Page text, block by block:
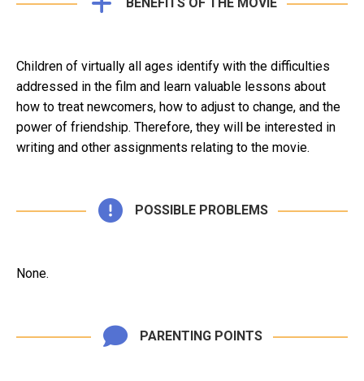
Children of virtually all ages identify with the difficulties
addressed in the film and learn valuable lessons about
how to treat newcomers, how to adjust to change, and the
power of friendship. Therefore, they will be interested in
writing and other assignments relating to the movie.
POSSIBLE PROBLEMS
None.
PARENTING POINTS